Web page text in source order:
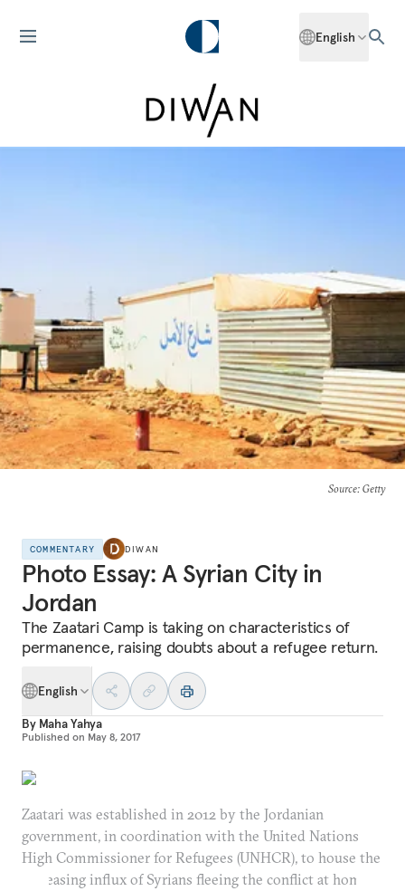
English
Source: Getty
COMMENTARY DIWAN
Photo Essay: A Syrian City in
Jordan
The Zaatari Camp is taking on characteristics of
permanence, raising doubts about a refugee return.
English
By Maha Yahya
Published on May 8, 2017
Zaatari was established in 2012 by the Jordanian
government, in coordination with the United Nations
High Commissioner for Refugees (UNHCR), to house the
increasing influx of Syrians fleeing the conflict at home.